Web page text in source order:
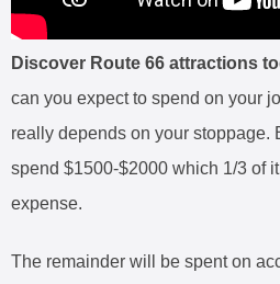
Discover Route 66 attractions
can you expect to spend on your
really depends on your stoppage.
spend $1500-$2000 which 1/3 of
expense.
The remainder will be spent on